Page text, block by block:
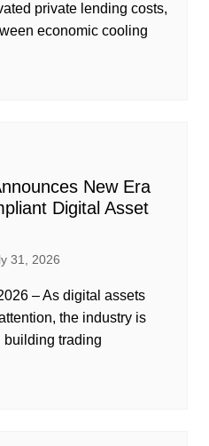
private lending costs,
economic cooling
New Era
Digital Asset
31, 2026
– As digital assets
the industry is
building trading